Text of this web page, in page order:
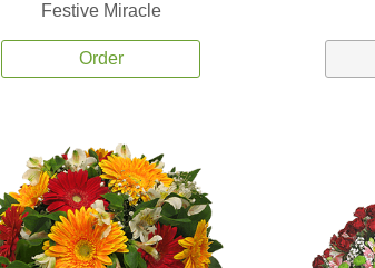
Festive Miracle
Order